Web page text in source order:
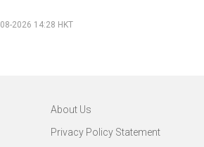
2026 14:28 HKT
About Us
Privacy Policy Statement